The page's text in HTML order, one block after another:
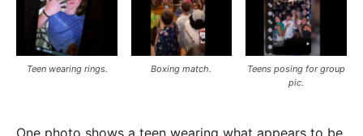
Teen wearing rings. Boxing match.
Teens posing for group
pic.